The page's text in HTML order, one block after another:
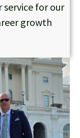
for our
growth